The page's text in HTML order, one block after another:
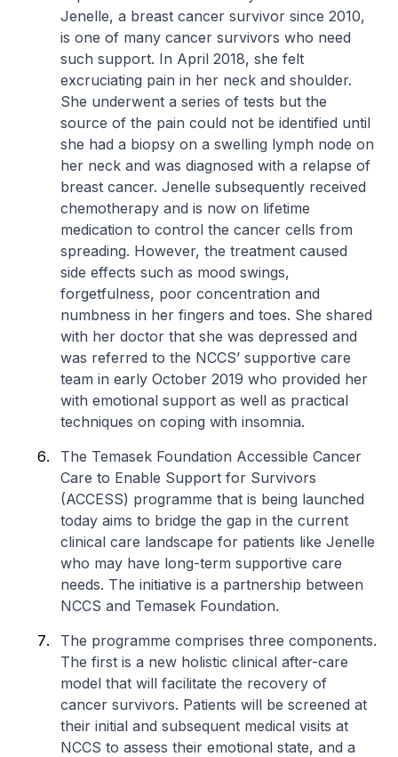
Jenelle, a breast cancer survivor since 2010,
is one of many cancer survivors who need
such support. In April 2018, she felt
excruciating pain in her neck and shoulder.
She underwent a series of tests but the
source of the pain could not be identified until
she had a biopsy on a swelling lymph node on
her neck and was diagnosed with a relapse of
breast cancer. Jenelle subsequently received
chemotherapy and is now on lifetime
medication to control the cancer cells from
spreading. However, the treatment caused
side effects such as mood swings,
forgetfulness, poor concentration and
numbness in her fingers and toes. She shared
with her doctor that she was depressed and
was referred to the NCCS’ supportive care
team in early October 2019 who provided her
with emotional support as well as practical
techniques on coping with insomnia.
The Temasek Foundation Accessible Cancer
Care to Enable Support for Survivors
(ACCESS) programme that is being launched
today aims to bridge the gap in the current
clinical care landscape for patients like Jenelle
who may have long-term supportive care
needs. The initiative is a partnership between
NCCS and Temasek Foundation.
The programme comprises three components.
The first is a new holistic clinical after-care
model that will facilitate the recovery of
cancer survivors. Patients will be screened at
their initial and subsequent medical visits at
NCCS to assess their emotional state, and a